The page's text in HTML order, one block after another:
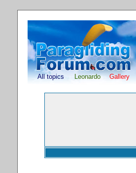
All topics Leonardo Gallery